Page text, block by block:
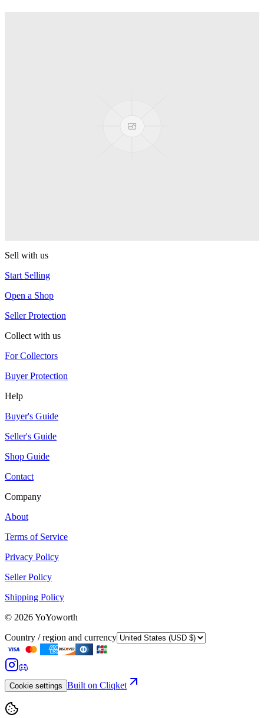
Sell with us
Start Selling
Open a Shop
Seller Protection
Collect with us
For Collectors
Buyer Protection
Help
Buyer's Guide
Seller's Guide
Shop Guide
Contact
Company
About
Terms of Service
Privacy Policy
Seller Policy
Shipping Policy
© 2026YoYoworth
Country / region and currency
Cookie settings Built on Cliqket